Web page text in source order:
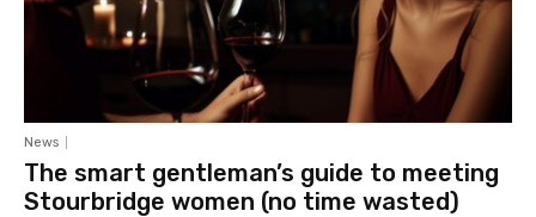
News
The smart gentleman’s guide to meeting
Stourbridge women (no time wasted)